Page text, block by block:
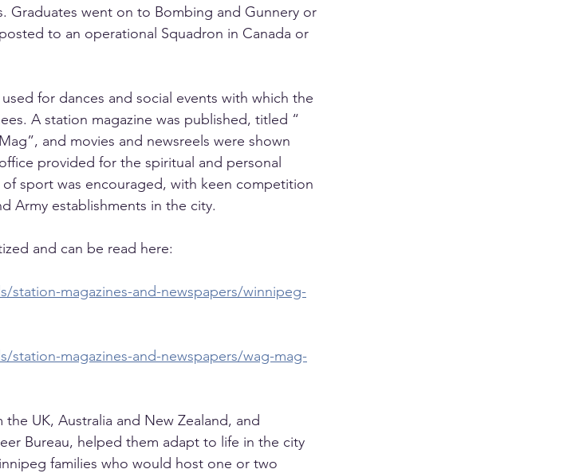
Graduates went on to Bombing and Gunnery or
to an operational Squadron in Canada or
for dances and social events with which the
A station magazine was published, titled “
and movies and newsreels were shown
provided for the spiritual and personal
sport was encouraged, with keen competition
Army establishments in the city.
and can be read here:
magazines-and-newspapers/winnipeg-
magazines-and-newspapers/wag-mag-
UK, Australia and New Zealand, and
Bureau, helped them adapt to life in the city
families who would host one or two